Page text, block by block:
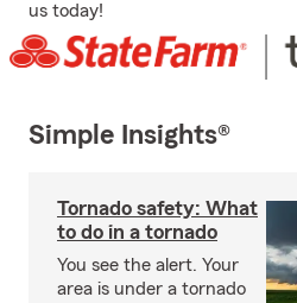
us today!
Simple Insights®
Tornado safety: What
to do in a tornado
You see the alert. Your
area is under a tornado